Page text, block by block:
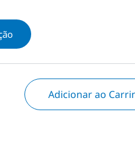
Adicionar ao